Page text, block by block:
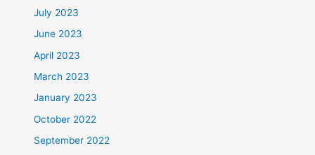
July 2023
June 2023
April 2023
March 2023
January 2023
October 2022
September 2022